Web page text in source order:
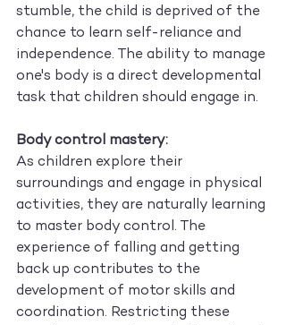
stumble, the child is deprived of the
chance to learn self-reliance and
independence. The ability to manage
one's body is a direct developmental
task that children should engage in.
Body control mastery:
As children explore their
surroundings and engage in physical
activities, they are naturally learning
to master body control. The
experience of falling and getting
back up contributes to the
development of motor skills and
coordination. Restricting these